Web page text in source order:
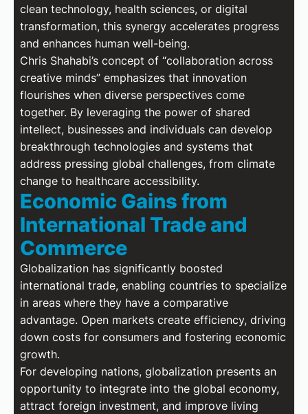
clean technology, health sciences, or digital
transformation, this synergy accelerates progress
and enhances human well-being.
Chris Shahabi’s concept of “collaboration across
creative minds” emphasizes that innovation
flourishes when diverse perspectives come
together. By leveraging the power of shared
intellect, businesses and individuals can develop
breakthrough technologies and systems that
address pressing global challenges, from climate
change to healthcare accessibility.
Economic Gains from
International Trade and
Commerce
Globalization has significantly boosted
international trade, enabling countries to specialize
in areas where they have a comparative
advantage. Open markets create efficiency, driving
down costs for consumers and fostering economic
growth.
For developing nations, globalization presents an
opportunity to integrate into the global economy,
attract foreign investment, and improve living